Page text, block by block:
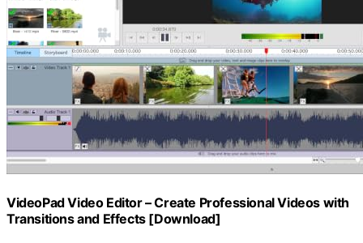
VideoPad Video Editor – Create Professional Videos with
Transitions and Effects [Download]